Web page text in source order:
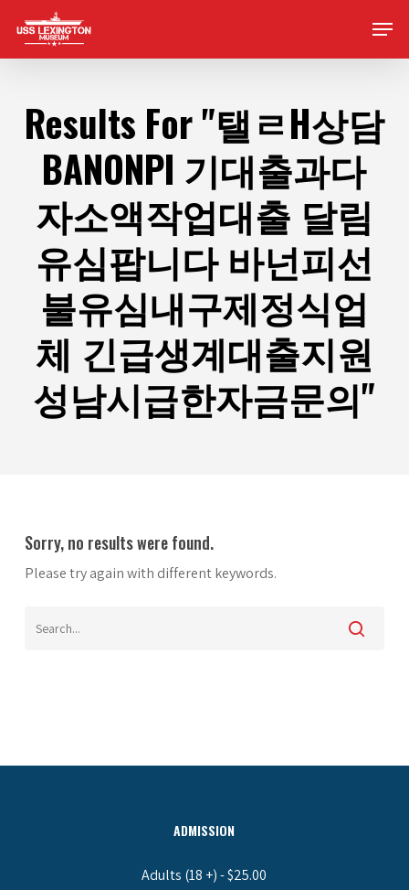
main
Menu
Results For"탤ㄹH상담
BANONPI 기대출과다
자소액작업대출 달림
유심팝니다 바넌피선
불유심내구제정식업
체 긴급생계대출지원
성남시급한자금문의"
Sorry, no results were found.
Please try again with different keywords.
ADMISSION
Adults (18 +) - $25.00